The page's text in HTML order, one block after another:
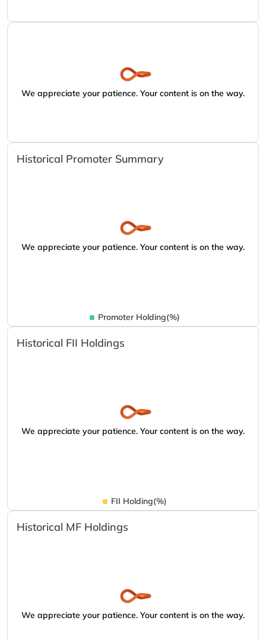
We appreciate your patience. Your content is on the way.
Historical Promoter Summary
We appreciate your patience. Your content is on the way.
Promoter Holding(%)
Historical FII Holdings
We appreciate your patience. Your content is on the way.
FII Holding(%)
Historical MF Holdings
We appreciate your patience. Your content is on the way.